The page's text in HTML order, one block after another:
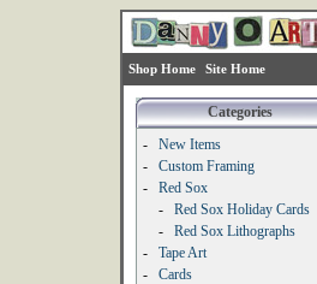
Shop Home Site Home
Categories
-
New Items
-
Custom Framing
-
Red Sox
-
Red Sox Holiday Cards
-
Red Sox Lithographs
-
Tape Art
-
Cards